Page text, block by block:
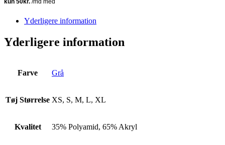
Yderligere information
Yderligere information
Farve Grå
Tøj Størrelse XS, S, M, L, XL
Kvalitet 35% Polyamid, 65% Akryl